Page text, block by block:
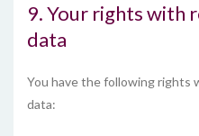
9. Your rights with
data
You have the following rights
data: